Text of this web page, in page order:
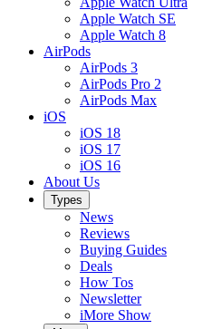
Apple Watch SE
Apple Watch 8
AirPods
AirPods 3
AirPods Pro 2
AirPods Max
iOS
iOS 18
iOS 17
iOS 16
About Us
Types
News
Reviews
Buying Guides
Deals
How Tos
Newsletter
iMore Show